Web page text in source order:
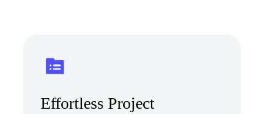
Effortless Project